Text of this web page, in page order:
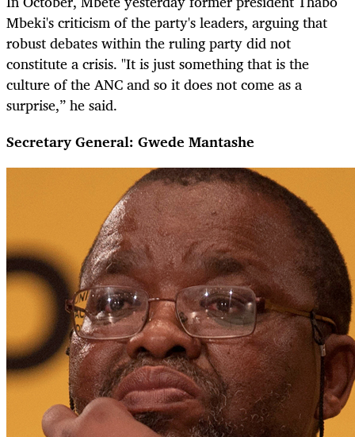
Mbeki's criticism of the party's leaders, arguing that
robust debates within the ruling party did not
constitute a crisis. "It is just something that is the
culture of the ANC and so it does not come as a
surprise,” he said.
Secretary General: Gwede Mantashe